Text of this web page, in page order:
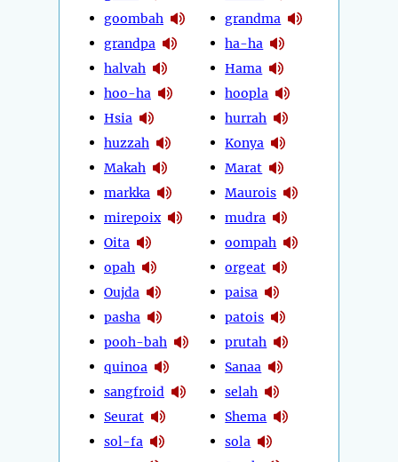
goombah
grandpa
halvah
hoo-ha
Hsia
huzzah
Makah
markka
mirepoix
Oita
opah
Oujda
pasha
pooh-bah
quinoa
sangfroid
Seurat
sol-fa
grandma
ha-ha
Hama
hoopla
hurrah
Konya
Marat
Maurois
mudra
oompah
orgeat
paisa
patois
prutah
Sanaa
selah
Shema
sola